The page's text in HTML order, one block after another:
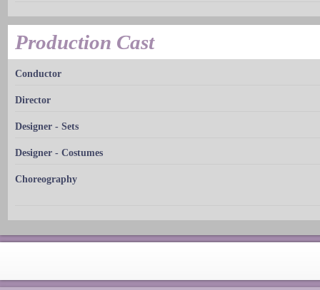
Production Cast
Conductor
Director
Designer - Sets
Designer - Costumes
Choreography